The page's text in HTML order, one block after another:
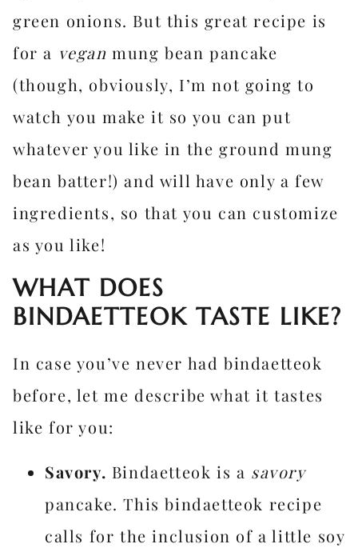
green onions. But this great recipe is
for a veganmung bean pancake
(though, obviously, I’m not going to
watch you make it so you can put
whatever you like in the ground mung
bean batter!) and will have only a few
ingredients, so that you can customize
as you like!
WHAT DOES
BINDAETTEOK TASTE LIKE?
In case you’ve never had bindaetteok
before, let me describe what it tastes
like for you:
Savory. Bindaetteok is a savory
pancake. This bindaetteok recipe
calls for the inclusion of a little soy